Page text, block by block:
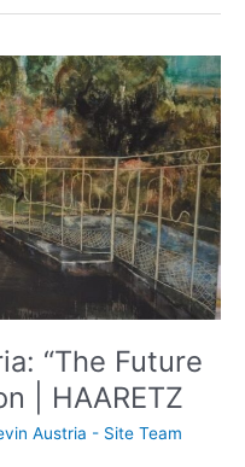
“The Future
| HAARETZ
Austria - Site Team